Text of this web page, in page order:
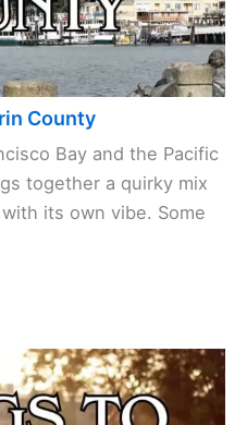
County
Bay and the Pacific
together a quirky mix
its own vibe. Some